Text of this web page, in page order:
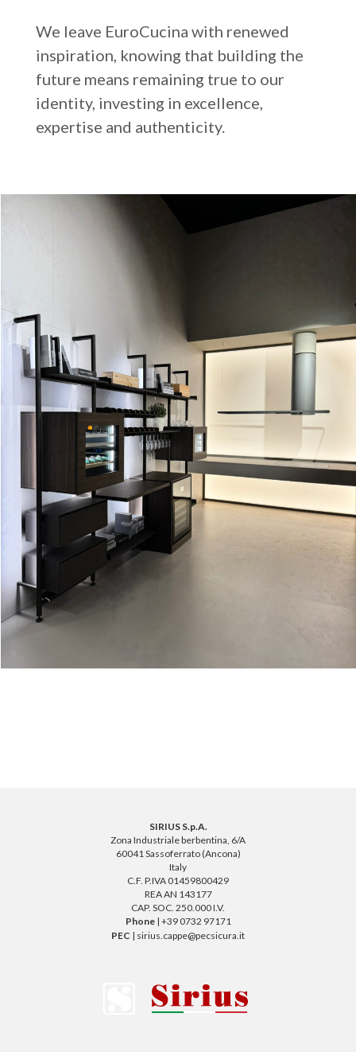
We leave EuroCucina with renewed
inspiration, knowing that building the
future means remaining true to our
identity, investing in excellence,
expertise and authenticity.
SIRIUS S.p.A.
Zona Industriale berbentina, 6/A
60041 Sassoferrato (Ancona)
Italy
C.F. P.IVA 01459800429
REA AN 143177
CAP. SOC. 250.000 I.V.
Phone| +39 0732 97171
PEC | sirius.cappe@pecsicura.it